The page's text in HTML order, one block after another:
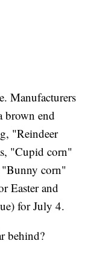
Manufacturers
brown end
"Reindeer
"Cupid corn"
"Bunny corn"
Easter and
for July 4.
behind?